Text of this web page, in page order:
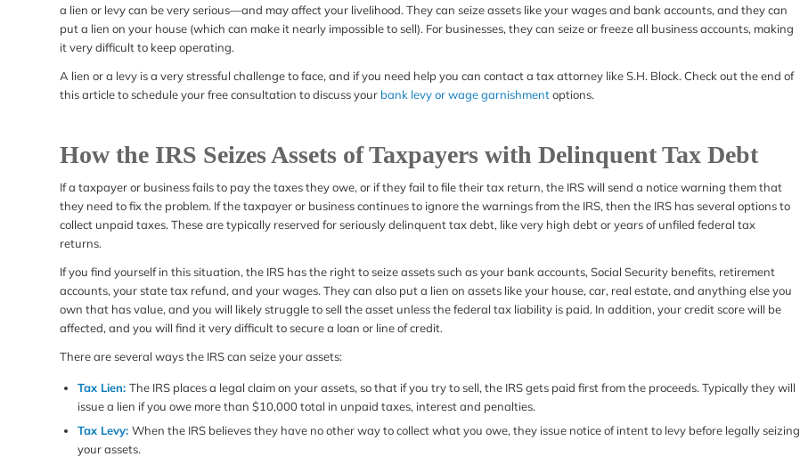
a lien or levy can be very serious—and may affect your livelihood. They can seize assets like your wages and bank accounts, and they can
put a lien on your house (which can make it nearly impossible to sell). For businesses, they can seize or freeze all business accounts, making
it very difficult to keep operating.
A lien or a levy is a very stressful challenge to face, and if you need help you can contact a tax attorney like S.H. Block. Check out the end of
this article to schedule your free consultation to discuss your bank levy or wage garnishmentoptions.
How the IRS Seizes Assets of Taxpayers with Delinquent Tax Debt
If a taxpayer or business fails to pay the taxes they owe, or if they fail to file their tax return, the IRS will send a notice warning them that
they need to fix the problem. If the taxpayer or business continues to ignore the warnings from the IRS, then the IRS has several options to
collect unpaid taxes. These are typically reserved for seriously delinquent tax debt, like very high debt or years of unfiled federal tax
returns.
If you find yourself in this situation, the IRS has the right to seize assets such as your bank accounts, Social Security benefits, retirement
accounts, your state tax refund, and your wages. They can also put a lien on assets like your house, car, real estate, and anything else you
own that has value, and you will likely struggle to sell the asset unless the federal tax liability is paid. In addition, your credit score will be
affected, and you will find it very difficult to secure a loan or line of credit.
There are several ways the IRS can seize your assets:
Tax Lien: The IRS places a legal claim on your assets, so that if you try to sell, the IRS gets paid first from the proceeds. Typically they will
issue a lien if you owe more than $10,000 total in unpaid taxes, interest and penalties.
Tax Levy: When the IRS believes they have no other way to collect what you owe, they issue notice of intent to levy before legally seizing
your assets.